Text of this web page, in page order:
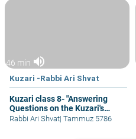
46 min volume_up
Kuzari -Rabbi Ari Shvat
Kuzari class 8- "Answering
Questions on the Kuzari's
Proof from Mass Revelation
Rabbi Ari Shvat| Tammuz 5786